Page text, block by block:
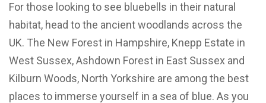
For those looking to see bluebells in their natural
habitat, head to the ancient woodlands across the
UK. The New Forest in Hampshire, Knepp Estate in
West Sussex, Ashdown Forest in East Sussex and
Kilburn Woods, North Yorkshire are among the best
places to immerse yourself in a sea of blue. As you